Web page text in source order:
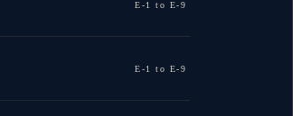
E-1 to E-9
E-1 to E-9